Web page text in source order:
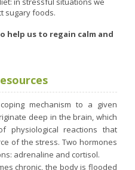
system illnesses
ally
through your diet
us
sugary foods.
help us to regain calm and
mechanism to a given
deep in the brain, which
physiological reactions that
of the stress. Two hormones
adrenaline and cortisol.
chronic, the body is flooded